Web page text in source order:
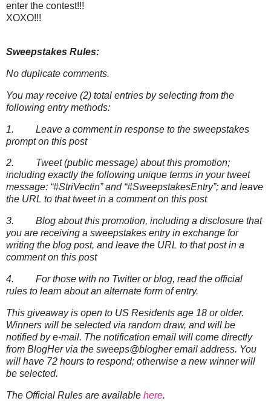
enter the contest!!!
XOXO!!!
Sweepstakes Rules:
No duplicate comments.
You may receive (2) total entries by selecting from the
following entry methods:
1. Leave a comment in response to the sweepstakes
prompt on this post
2. Tweet (public message) about this promotion;
including exactly the following unique terms in your tweet
message: “#StriVectin” and “#SweepstakesEntry”; and leave
the URL to that tweet in a comment on this post
3. Blog about this promotion, including a disclosure that
you are receiving a sweepstakes entry in exchange for
writing the blog post, and leave the URL to that post in a
comment on this post
4. For those with no Twitter or blog, read the official
rules to learn about an alternate form of entry.
This giveaway is open to US Residents age 18 or older.
Winners will be selected via random draw, and will be
notified by e-mail. The notification email will come directly
from BlogHer via the sweeps@blogher email address. You
will have 72 hours to respond; otherwise a new winner will
be selected.
The Official Rules are available here.